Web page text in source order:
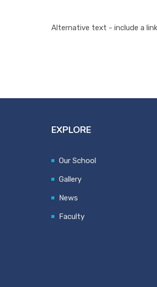
Alternative text - include a link
EXPLORE
Our School
Gallery
News
Faculty